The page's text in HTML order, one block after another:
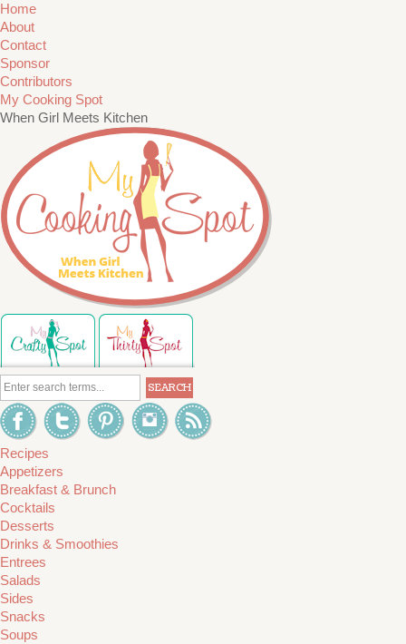
Home
About
Contact
Sponsor
Contributors
My Cooking Spot
When Girl Meets Kitchen
Recipes
Appetizers
Breakfast & Brunch
Cocktails
Desserts
Drinks & Smoothies
Entrees
Salads
Sides
Snacks
Soups